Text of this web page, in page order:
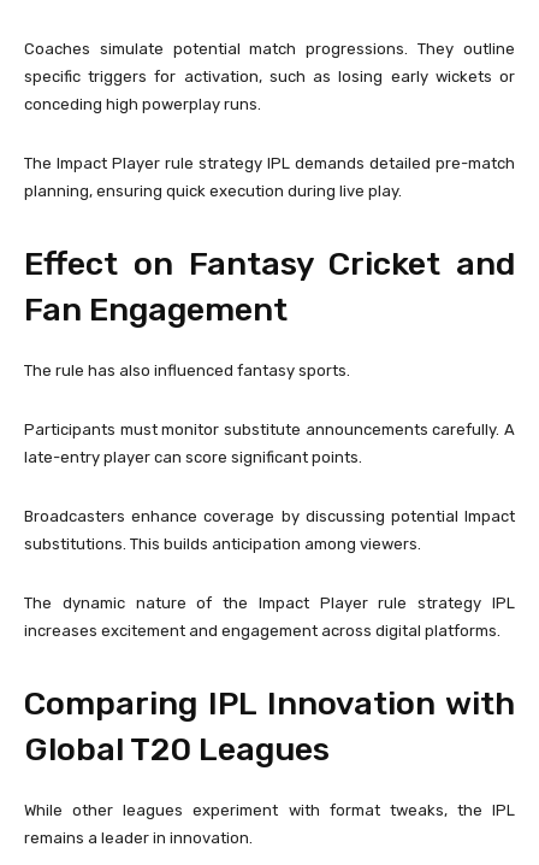
Coaches simulate potential match progressions. They outline
specific triggers for activation, such as losing early wickets or
conceding high powerplay runs.
The Impact Player rule strategy IPL demands detailed pre-match
planning, ensuring quick execution during live play.
Effect on Fantasy Cricket and
Fan Engagement
The rule has also influenced fantasy sports.
Participants must monitor substitute announcements carefully. A
late-entry player can score significant points.
Broadcasters enhance coverage by discussing potential Impact
substitutions. This builds anticipation among viewers.
The dynamic nature of the Impact Player rule strategy IPL
increases excitement and engagement across digital platforms.
Comparing IPL Innovation with
Global T20 Leagues
While other leagues experiment with format tweaks, the IPL
remains a leader in innovation.